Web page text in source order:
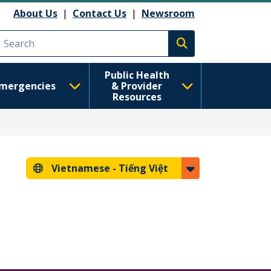
About Us | Contact Us | Newsroom
Execute search
Public Health
& Provider
Resources
Vietnamese - Tiếng Việt